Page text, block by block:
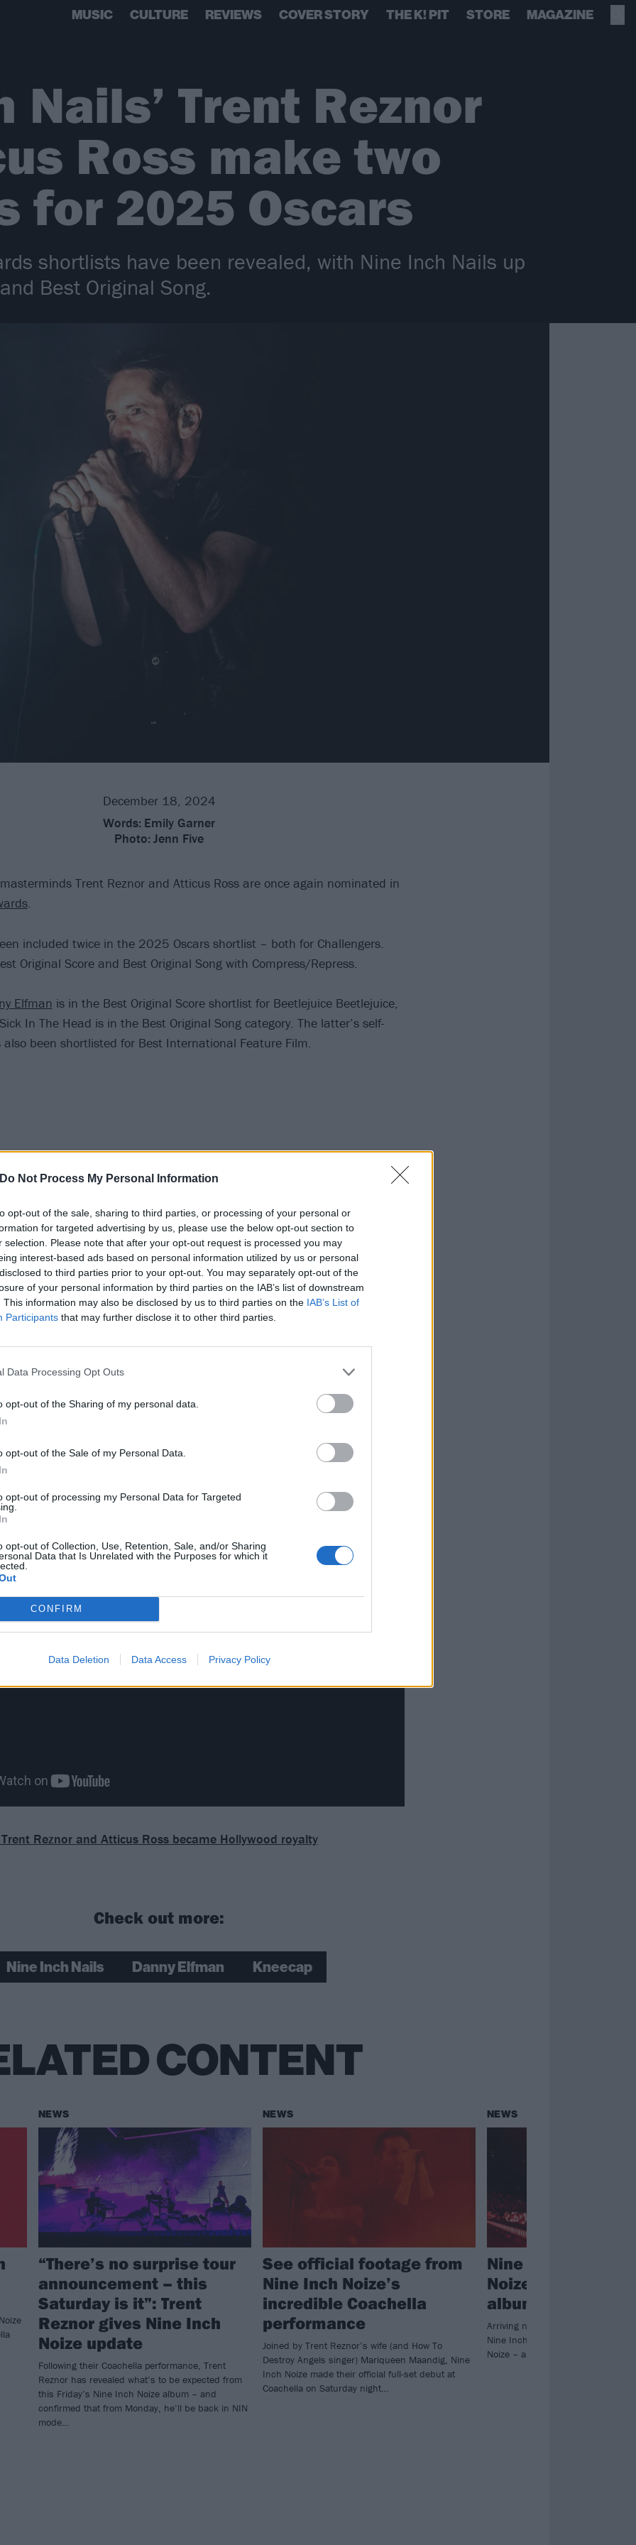
Do Not Process My Personal Information
opt-out of the sale, sharing to third parties, or processing of your personal or
for targeted advertising by us, please use the below opt-out section to
selection. Please note that after your opt-out request is processed you may
interest-based ads based on personal information utilized by us or personal
to third parties prior to your opt-out. You may separately opt-out of the
of your personal information by third parties on the IAB’s list of downstream
This information may also be disclosed by us to third parties on the IAB’s List of
Participants that may further disclose it to other third parties.
Data Processing Opt Outs
opt-out of the Sharing of my personal data.
opt-out of the Sale of my Personal Data.
opt-out of processing my Personal Data for Targeted
opt-out of Collection, Use, Retention, Sale, and/or Sharing
Data that Is Unrelated with the Purposes for which it
CONFIRM
Data Deletion Data Access Privacy Policy
MUSIC CULTURE REVIEWS COVER STORY THE K! PIT STORE MAGAZINE
Nails’ Trent Reznor
Ross make two
for 2025 Oscars
shortlists have been revealed, with Nine Inch Nails up
Best Original Song.
December 18, 2024
Words: Emily Garner
Photo: Jenn Five
Trent Reznor and Atticus Ross are once again nominated in
.
included twice in the 2025 Oscars shortlist – both for Challengers.
Original Score and Best Original Song with Compress/Repress.
Elfman is in the Best Original Score shortlist for Beetlejuice Beetlejuice,
Sick In The Head is in the Best Original Song category. The latter’s self-
been shortlisted for Best International Feature Film.
Heretic Prophet videogame.
voyage into the cosmos also needs an equally incredible soundtrack,” said
with Trent Reznor and Atticus Ross who’ll be scoring
guys are cooking, and the trailer is just a small tease of their work for
Reznor and Atticus Ross became Hollywood royalty
Check out more:
Nine Inch Nails Danny Elfman Kneecap
CONTENT
NEWS
“There’s no surprise tour
announcement – this
Saturday is it”: Trent
Reznor gives Nine Inch
Noize update
Following their Coachella performance, Trent
Reznor has revealed what’s to be expected from
this Friday’s Nine Inch Noize album – and
confirmed that from Monday, he’ll be back in NIN
mode…
NEWS
See official footage from
Nine Inch Noize’s
incredible Coachella
performance
Joined by Trent Reznor’s wife (and How To
Destroy Angels singer) Mariqueen Maandig, Nine
Inch Noize made their official full-set debut at
Coachella on Saturday night…
NEWS
Nine Inch Nails
Noize announce
album
Arriving next week after their first
Nine Inch Nails and Boys Noize –
Noize – are releasing a record